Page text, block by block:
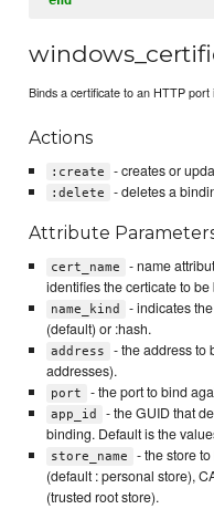
Binds a certificate to an HTTP
Actions
:create - creates or
:delete - deletes a
Attribute
cert_name
- name
identifies the certicate to be
name_kind
- indicates
(default) or :hash.
address
- the address to
addresses).
port - the port to bind
app_id
- the GUID that
binding. Default is the
store_name
- the store
(default : personal store),
(trusted root store).